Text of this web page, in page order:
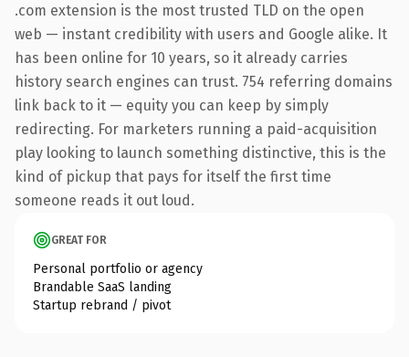
.com extension is the most trusted TLD on the open
web — instant credibility with users and Google alike. It
has been online for 10 years, so it already carries
history search engines can trust. 754 referring domains
link back to it — equity you can keep by simply
redirecting. For marketers running a paid-acquisition
play looking to launch something distinctive, this is the
kind of pickup that pays for itself the first time
someone reads it out loud.
GREAT FOR
Personal portfolio or agency
Brandable SaaS landing
Startup rebrand / pivot